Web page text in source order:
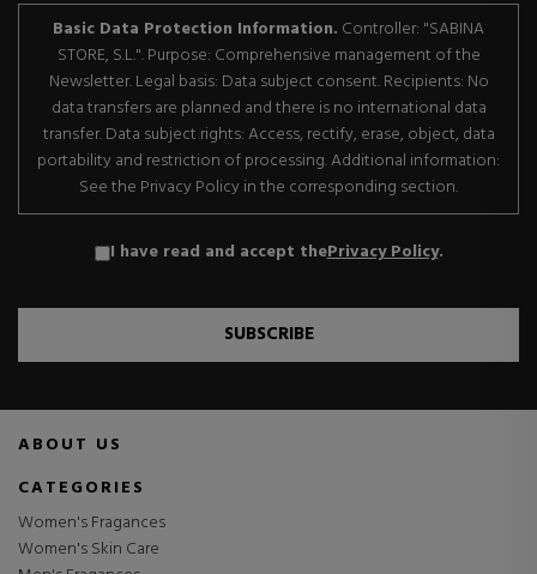
Basic Data Protection Information. Controller: "SABINA
STORE, S.L.". Purpose: Comprehensive management of the
Newsletter. Legal basis: Data subject consent. Recipients: No
data transfers are planned and there is no international data
transfer. Data subject rights: Access, rectify, erase, object, data
portability and restriction of processing. Additional information:
See the Privacy Policy in the corresponding section.
I have read and accept thePrivacy Policy.
SUBSCRIBE
ABOUT US
CATEGORIES
Women's Fragances
Women's Skin Care